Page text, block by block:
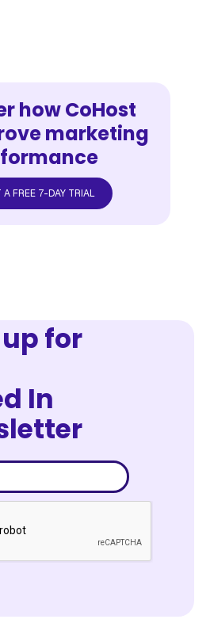
how CoHost
marketing
A FREE 7-DAY TRIAL
for
In